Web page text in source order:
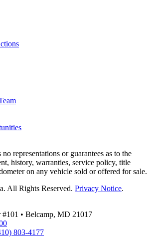
representations or guarantees as to the
history, warranties, service policy, title
on any vehicle sold or offered for sale.
All Rights Reserved. Privacy Notice.
• Belcamp, MD 21017
803-4177